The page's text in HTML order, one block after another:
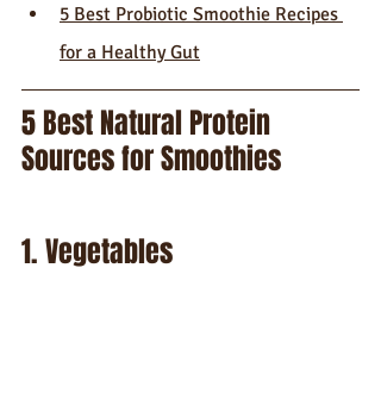
5 Best Probiotic Smoothie Recipes
for a Healthy Gut
5 Best Natural Protein
Sources for Smoothies
1. Vegetables